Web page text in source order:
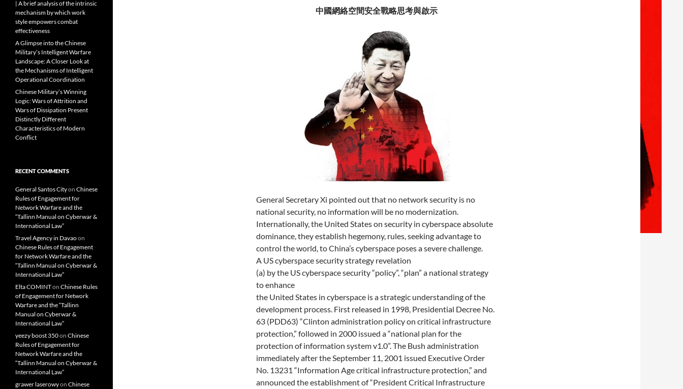
中國網絡空間安全戰略思考與啟示
General Secretary Xi pointed out that no network security is no
national security, no information will be no modernization.
Internationally, the United States on security in cyberspace absolute
dominance, they establish hegemony, rules, seeking advantage to
control the world, to China’s cyberspace poses a severe challenge.
A US cyberspace security strategy revelation
(a) by the US cyberspace security “policy”, “plan” a national strategy
to enhance
the United States in cyberspace is a strategic understanding of the
development process. First released in 1998, Presidential Decree No.
63 (PDD63) “Clinton administration policy on critical infrastructure
protection,” followed in 2000 issued a “national plan for the
protection of information system v1.0”. The Bush administration
immediately after the September 11, 2001 issued Executive Order
No. 13231 “Information Age critical infrastructure protection,” and
announced the establishment of “President Critical Infrastructure
| A brief analysis of the intrinsic
mechanism by which work
style empowers combat
effectiveness
A Glimpse into the Chinese
Military’s Intelligent Warfare
Landscape: A Closer Look at
the Mechanisms of Intelligent
Operational Coordination
Chinese Military’s Winning
Logic: Wars of Attrition and
Wars of Dissipation Present
Distinctly Different
Characteristics of Modern
Conflict
RECENT COMMENTS
General Santos Cityon Chinese
Rules of Engagement for
Network Warfare and the
“Tallinn Manual on Cyberwar &
International Law”
Travel Agency in Davaoon
Chinese Rules of Engagement
for Network Warfare and the
“Tallinn Manual on Cyberwar &
International Law”
Elta COMINTon Chinese Rules
of Engagement for Network
Warfare and the “Tallinn
Manual on Cyberwar &
International Law”
yeezy boost 350on Chinese
Rules of Engagement for
Network Warfare and the
“Tallinn Manual on Cyberwar &
International Law”
grawer laserowyon Chinese